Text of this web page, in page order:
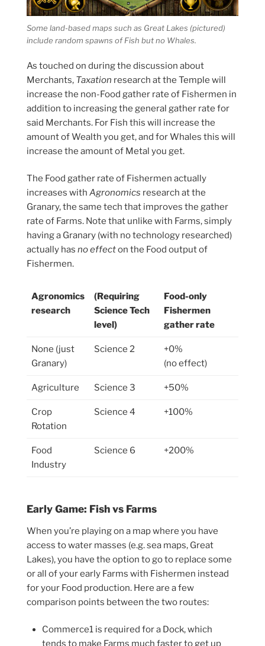
Some land-based maps such as Great Lakes (pictured)
include random spawns of Fish but no Whales.
As touched on during the discussion about
Merchants, Taxation research at the Temple will
increase the non-Food gather rate of Fishermen in
addition to increasing the general gather rate for
said Merchants. For Fish this will increase the
amount of Wealth you get, and for Whales this will
increase the amount of Metal you get.
The Food gather rate of Fishermen actually
increases with Agronomics research at the
Granary, the same tech that improves the gather
rate of Farms. Note that unlike with Farms, simply
having a Granary (with no technology researched)
actually has no effecton the Food output of
Fishermen.
Agronomics
research
(Requiring
Science Tech
level)
Food-only
Fishermen
gather rate
None (just
Granary)
Science 2
+0%
(no effect)
Agriculture Science 3 +50%
Crop
Rotation
Science 4 +100%
Food
Industry
Science 6 +200%
Early Game: Fish vs Farms
When you’re playing on a map where you have
access to water masses (e.g. sea maps, Great
Lakes), you have the option to go to replace some
or all of your early Farms with Fishermen instead
for your Food production. Here are a few
comparison points between the two routes:
Commerce1 is required for a Dock, which
tends to make Farms much faster to get up